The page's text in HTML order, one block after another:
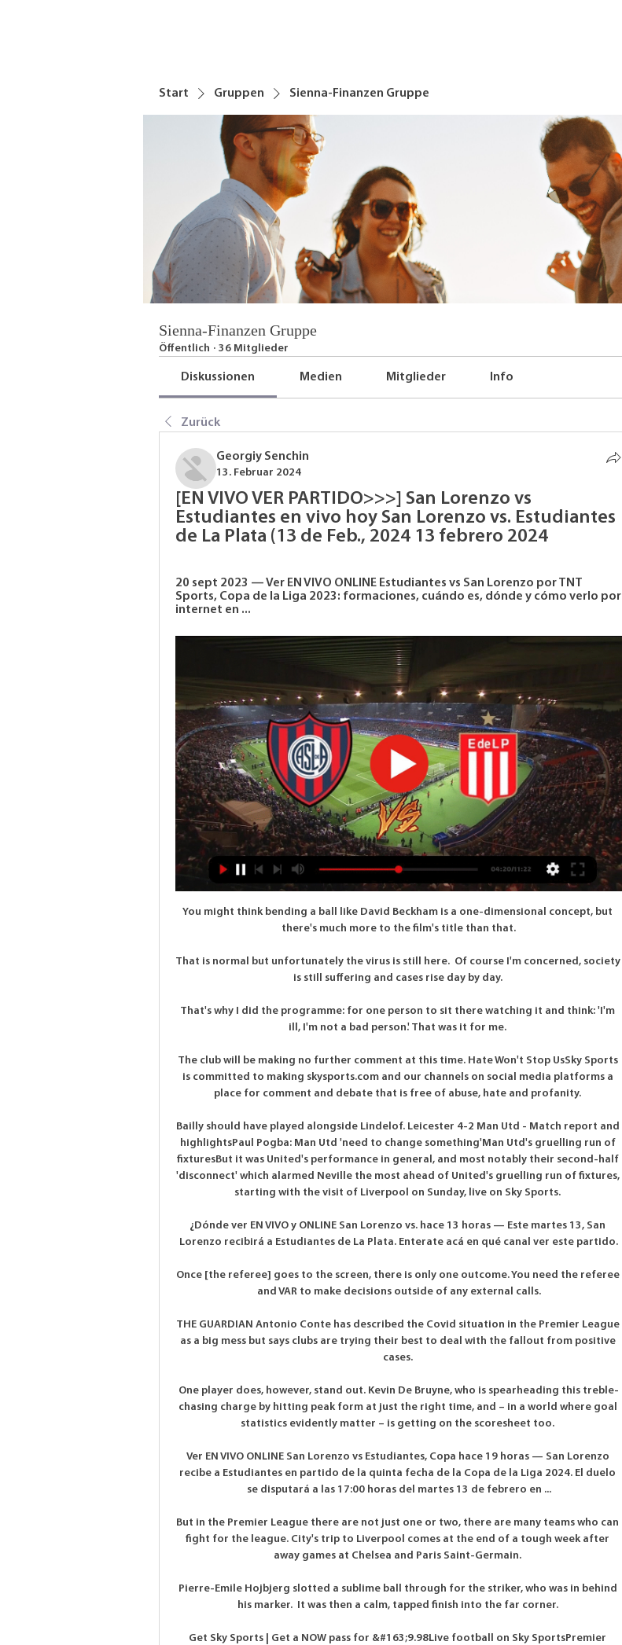
Start Gruppen Sienna-Finanzen Gruppe
Sienna-Finanzen Gruppe
Öffentlich · 36 Mitglieder
Diskussionen Medien Mitglieder Info
Zurück
Georgiy Senchin
13. Februar 2024
[EN VIVO VER PARTIDO>>>] San Lorenzo vs
Estudiantes en vivo hoy San Lorenzo vs. Estudiantes
de La Plata (13 de Feb., 2024 13 febrero 2024
20 sept 2023 — Ver EN VIVO ONLINE Estudiantes vs San Lorenzo por TNT
Sports, Copa de la Liga 2023: formaciones, cuándo es, dónde y cómo verlo por
internet en ...
You might think bending a ball like David Beckham is a one-dimensional concept, but
there's much more to the film's title than that.
That is normal but unfortunately the virus is still here.  Of course I'm concerned, society
is still suffering and cases rise day by day.
That's why I did the programme: for one person to sit there watching it and think: 'I'm
ill, I'm not a bad person.' That was it for me.
The club will be making no further comment at this time. Hate Won't Stop UsSky Sports
is committed to making skysports.com and our channels on social media platforms a
place for comment and debate that is free of abuse, hate and profanity.
Bailly should have played alongside Lindelof. Leicester 4-2 Man Utd - Match report and
highlightsPaul Pogba: Man Utd 'need to change something'Man Utd's gruelling run of
fixturesBut it was United's performance in general, and most notably their second-half
'disconnect' which alarmed Neville the most ahead of United's gruelling run of fixtures,
starting with the visit of Liverpool on Sunday, live on Sky Sports.
¿Dónde ver EN VIVO y ONLINE San Lorenzo vs. hace 13 horas — Este martes 13, San
Lorenzo recibirá a Estudiantes de La Plata. Enterate acá en qué canal ver este partido.
Once [the referee] goes to the screen, there is only one outcome. You need the referee
and VAR to make decisions outside of any external calls.
THE GUARDIAN Antonio Conte has described the Covid situation in the Premier League
as a big mess but says clubs are trying their best to deal with the fallout from positive
cases.
One player does, however, stand out. Kevin De Bruyne, who is spearheading this treble-
chasing charge by hitting peak form at just the right time, and – in a world where goal
statistics evidently matter – is getting on the scoresheet too.
Ver EN VIVO ONLINE San Lorenzo vs Estudiantes, Copa hace 19 horas — San Lorenzo
recibe a Estudiantes en partido de la quinta fecha de la Copa de la Liga 2024. El duelo
se disputará a las 17:00 horas del martes 13 de febrero en ...
But in the Premier League there are not just one or two, there are many teams who can
fight for the league. City's trip to Liverpool comes at the end of a tough week after
away games at Chelsea and Paris Saint-Germain.
Pierre-Emile Hojbjerg slotted a sublime ball through for the striker, who was in behind
his marker.  It was then a calm, tapped finish into the far corner.
Get Sky Sports | Get a NOW pass for &#163;9.98Live football on Sky SportsPremier